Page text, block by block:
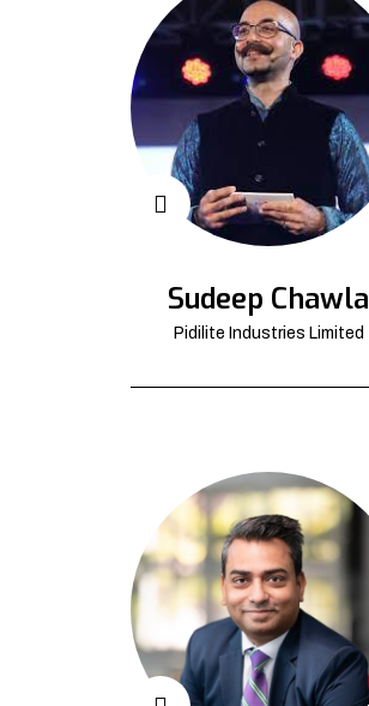
Sudeep Chawla
Pidilite Industries Limited